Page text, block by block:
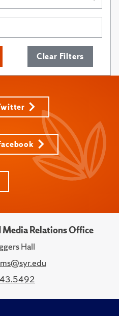
Clear Filters
Relations Office
Hall